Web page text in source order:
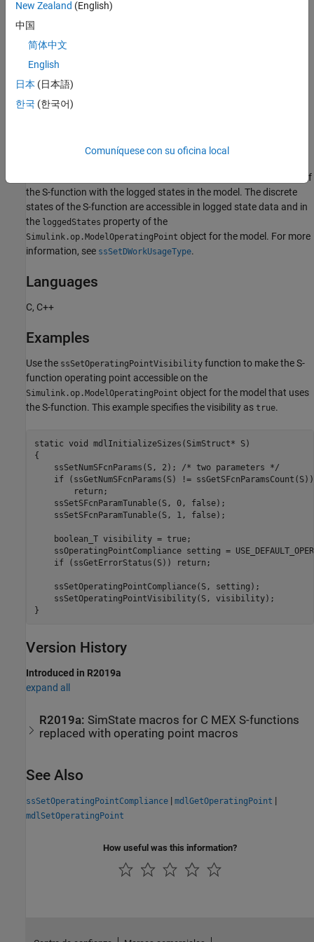
get
When the S-function operating point is not accessible, the
function, but you cannot access the S-function operating point
using the get
provides limited ability to view and modify the operating point
, the software logs the discrete states of
the S-function with the logged states in the model. The discrete
states of the S-function are accessible in logged state data and in
the loggedStates property of the
Simulink.op.ModelOperatingPoint object for the model. For more
information, see ssSetDWorkUsageType.
Languages
C, C++
Examples
Use the ssSetOperatingPointVisibility function to make the S-
function operating point accessible on the
Simulink.op.ModelOperatingPoint object for the model that uses
the S-function. This example specifies the visibility as true.
static void mdlInitializeSizes(SimStruct* S)
{
    ssSetNumSFcnParams(S, 2); /* two parameters */
if (ssGetNumSFcnParams(S) !=
        return;
    ssSetSFcnParamTunable(S, 0, false);
    ssSetSFcnParamTunable(S, 1, false);
    boolean_T visibility = true;
ssOperatingPointCompliance setting =
    if (ssGetErrorStatus(S)) return;
    ssSetOperatingPointCompliance(S, setting);
    ssSetOperatingPointVisibility(S, visibility);
Version History
Introduced in R2019a
expand all
R2019a: SimState macros for C MEX S-functions
replaced with operating point macros
See Also
ssSetOperatingPointCompliance | mdlGetOperatingPoint |
mdlSetOperatingPoint
How useful was this information?
New Zealand (English)
中国
简体中文
English
日本 (日本語)
한국 (한국어)
Comuníquese con su oficina local